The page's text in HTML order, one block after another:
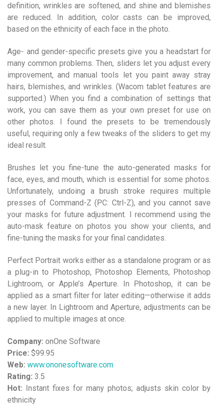
definition, wrinkles are softened, and shine and blemishes
are reduced. In addition, color casts can be improved,
based on the ethnicity of each face in the photo.
Age- and gender-specific presets give you a headstart for
many common problems. Then, sliders let you adjust every
improvement, and manual tools let you paint away stray
hairs, blemishes, and wrinkles. (Wacom tablet features are
supported.) When you find a combination of settings that
work, you can save them as your own preset for use on
other photos. I found the presets to be tremendously
useful, requiring only a few tweaks of the sliders to get my
ideal result.
Brushes let you fine-tune the auto-generated masks for
face, eyes, and mouth, which is essential for some photos.
Unfortunately, undoing a brush stroke requires multiple
presses of Command-Z (PC: Ctrl-Z), and you cannot save
your masks for future adjustment. I recommend using the
auto-mask feature on photos you show your clients, and
fine-tuning the masks for your final candidates.
Perfect Portrait works either as a standalone program or as
a plug-in to Photoshop, Photoshop Elements, Photoshop
Lightroom, or Apple’s Aperture. In Photoshop, it can be
applied as a smart filter for later editing—otherwise it adds
a new layer. In Lightroom and Aperture, adjustments can be
applied to multiple images at once.
Company: onOne Software
Price: $99.95
Web: www.ononesoftware.com
Rating: 3.5
Hot: Instant fixes for many photos; adjusts skin color by
ethnicity